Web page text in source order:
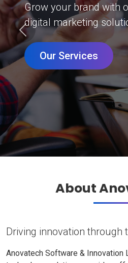
Grow your brand with
digital marketing
Our Services
Previous
About
Driving innovation through
Anovatech Software & Innovation